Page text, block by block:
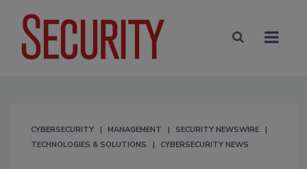
CYBERSECURITY MANAGEMENT
SECURITY NEWSWIRE
TECHNOLOGIES & SOLUTIONS
CYBERSECURITY NEWS